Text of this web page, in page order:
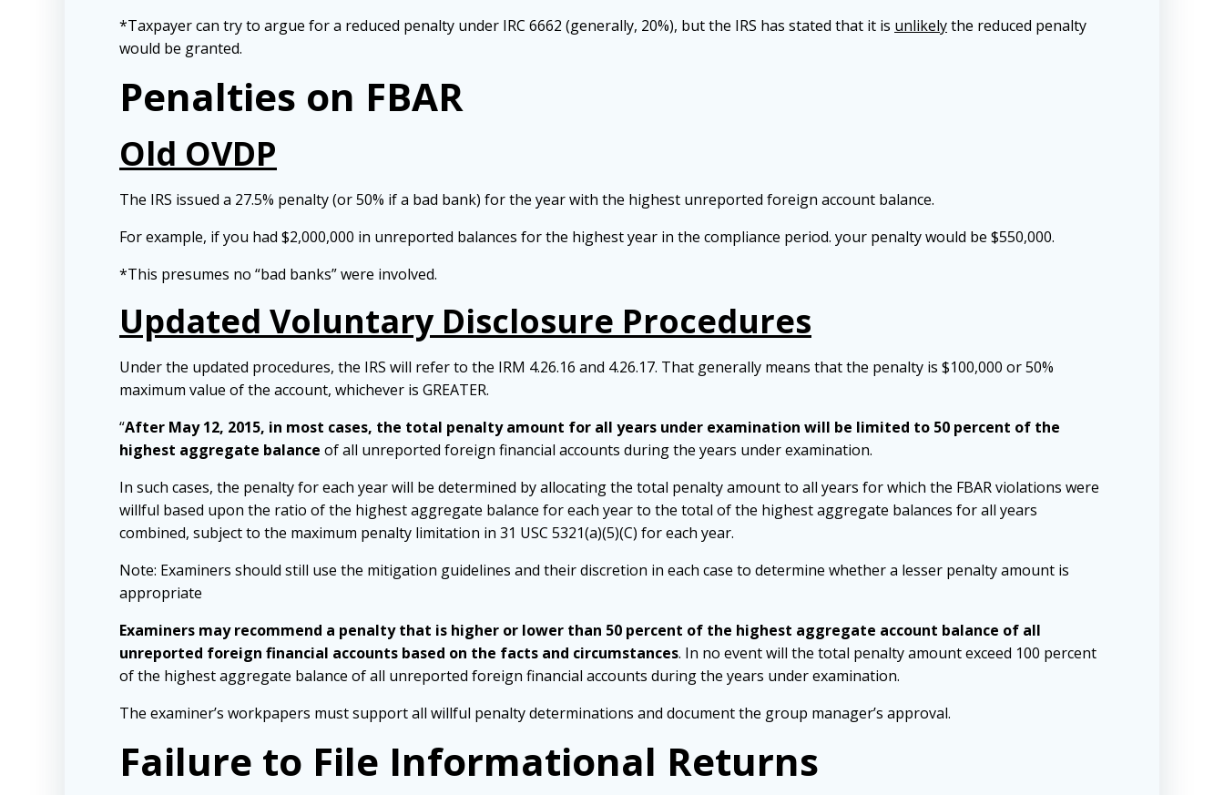
*Taxpayer can try to argue for a reduced penalty under IRC 6662 (generally, 20%), but the IRS has stated that it is unlikelythe reduced penalty
would be granted.
Penalties on FBAR
Old OVDP
The IRS issued a 27.5% penalty (or 50% if a bad bank) for the year with the highest unreported foreign account balance.
For example, if you had $2,000,000 in unreported balances for the highest year in the compliance period. your penalty would be $550,000.
*This presumes no “bad banks” were involved.
Updated Voluntary Disclosure Procedures
Under the updated procedures, the IRS will refer to the IRM 4.26.16 and 4.26.17. That generally means that the penalty is $100,000 or 50%
maximum value of the account, whichever is GREATER.
“After May 12, 2015, in most cases, the total penalty amount for all years under examination will be limited to 50 percent of the
highest aggregate balance of all unreported foreign financial accounts during the years under examination.
In such cases, the penalty for each year will be determined by allocating the total penalty amount to all years for which the FBAR violations were
willful based upon the ratio of the highest aggregate balance for each year to the total of the highest aggregate balances for all years
combined, subject to the maximum penalty limitation in 31 USC 5321(a)(5)(C) for each year.
Note: Examiners should still use the mitigation guidelines and their discretion in each case to determine whether a lesser penalty amount is
appropriate
Examiners may recommend a penalty that is higher or lower than 50 percent of the highest aggregate account balance of all
unreported foreign financial accounts based on the facts and circumstances. In no event will the total penalty amount exceed 100 percent
of the highest aggregate balance of all unreported foreign financial accounts during the years under examination.
The examiner’s workpapers must support all willful penalty determinations and document the group manager’s approval.
Failure to File Informational Returns